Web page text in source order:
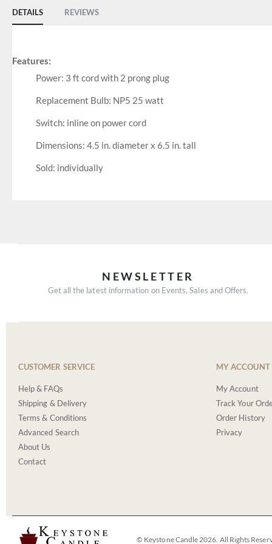
DETAILS
Features:
Power: 3 ft cord with 2 prong plug
Replacement Bulb: NP5 25 watt
Switch: inline on power cord
Dimensions: 4.5 in. diameter x 6.5 in. tall
Sold: individually
REVIEWS
NEWSLETTER
Get all the latest information on Events, Sales and Offers.
CUSTOMER SERVICE
Help & FAQs
Shipping & Delivery
Terms & Conditions
Advanced Search
About Us
Contact
MY ACCOUNT
My Account
Track Your
Order History
Privacy
© Keystone Candle 2026. All Rights